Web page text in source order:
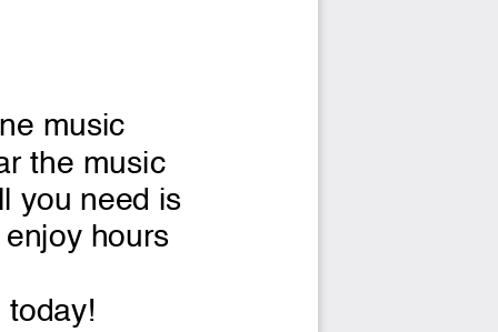
music
the music
you need is
hours
today!